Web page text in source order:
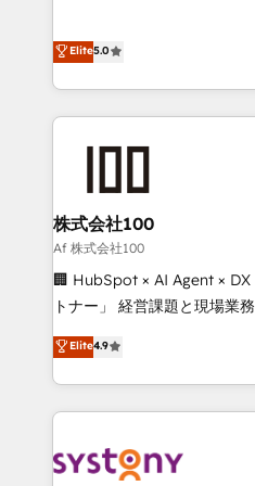
systems into efficient,
your entire organization. We’re a unique blend of deep
HubSpot expertise,
operational know-how. We
are alike, so we don’t do
to deliver solutions that fit like a glove.
being both highly effective
believe in efficient
relationships. Your success
this together! From startup to enterprise, we’ll make sure
productivity, so you can
growing your business and
Elite5.0
株式会社100
Af 株式会社100
🏢 HubSpot × AI Agent ×
トナー」 経営課題と現場業務をつなぐAIネイティブ・エージェ
ンシーとして、HubSpot
再設計します。 💡 100inc は何をする会社か？ HubSpotを共
通基盤に、AIエージェント
ーケティング・営業・CS）
部門が分立する組織で、デー
Elite4.9